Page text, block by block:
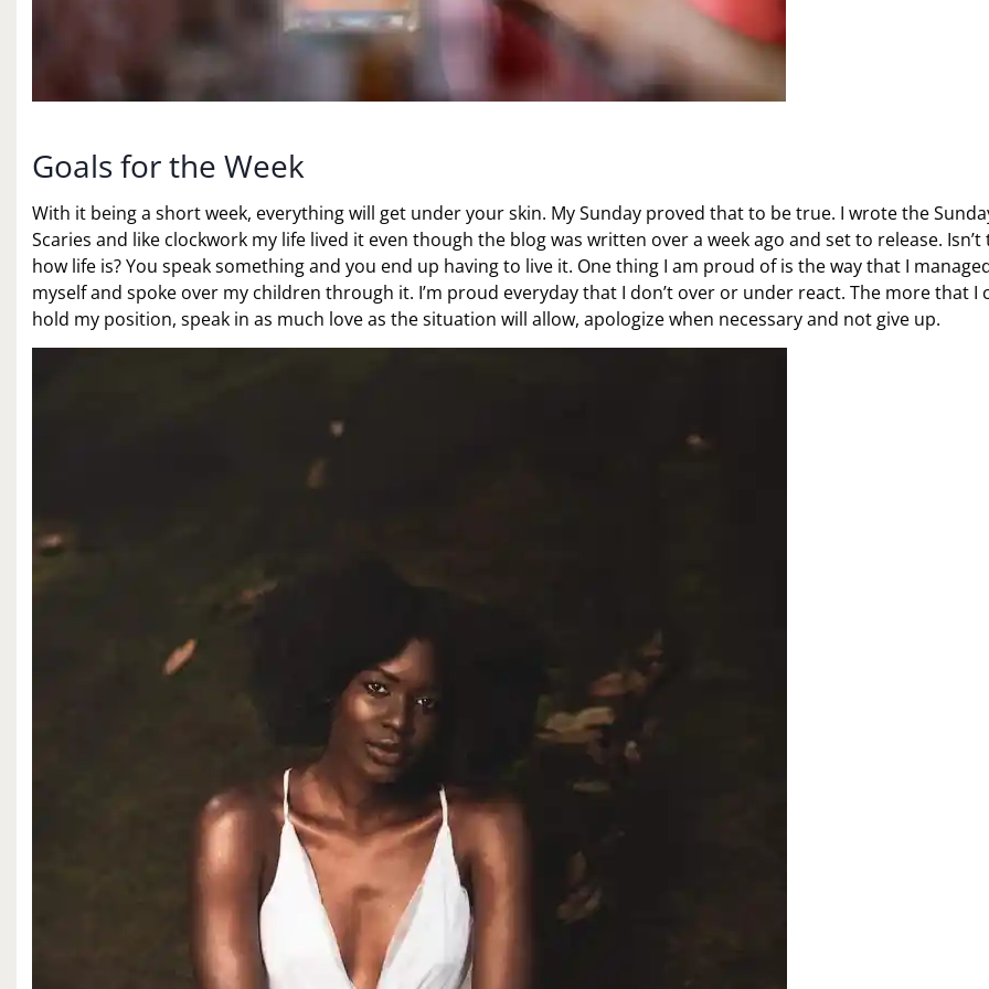
Goals for the Week
With it being a short week, everything will get under your skin. My Sunday proved that to be true. I wrote the
Scaries and like clockwork my life lived it even though the blog was written over a week ago and set to release. Isn’t
how life is? You speak something and you end up having to live it. One thing I am proud of is the way that I
myself and spoke over my children through it. I’m proud everyday that I don’t over or under react. The more that I
hold my position, speak in as much love as the situation will allow, apologize when necessary and not give up.